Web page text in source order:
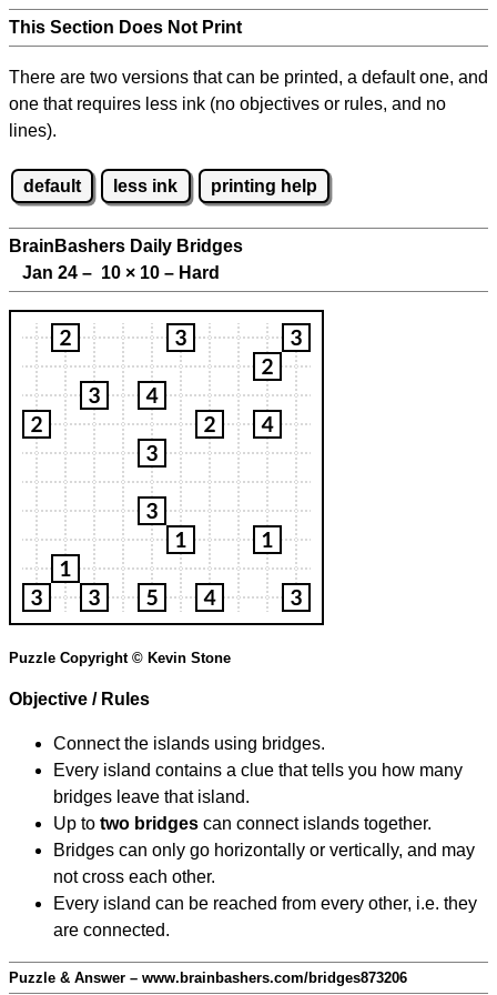
This Section Does Not Print
There are two versions that can be printed, a default one, and
one that requires less ink (no objectives or rules, and no
lines).
default less ink printing help
BrainBashers Daily Bridges
Jan 24 – 10 × 10 – Hard
Puzzle Copyright © Kevin Stone
Objective / Rules
Connect the islands using bridges.
Every island contains a clue that tells you how many
bridges leave that island.
Up to two bridges can connect islands together.
Bridges can only go horizontally or vertically, and may
not cross each other.
Every island can be reached from every other, i.e. they
are connected.
Puzzle & Answer – www.brainbashers.com/bridges873206